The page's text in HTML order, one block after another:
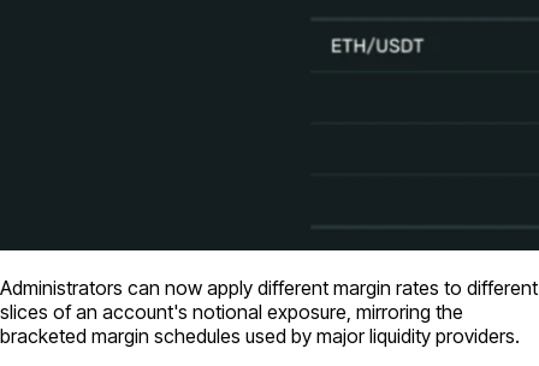
Administrators can now apply different margin rates to different
slices of an account's notional exposure, mirroring the
bracketed margin schedules used by major liquidity providers.